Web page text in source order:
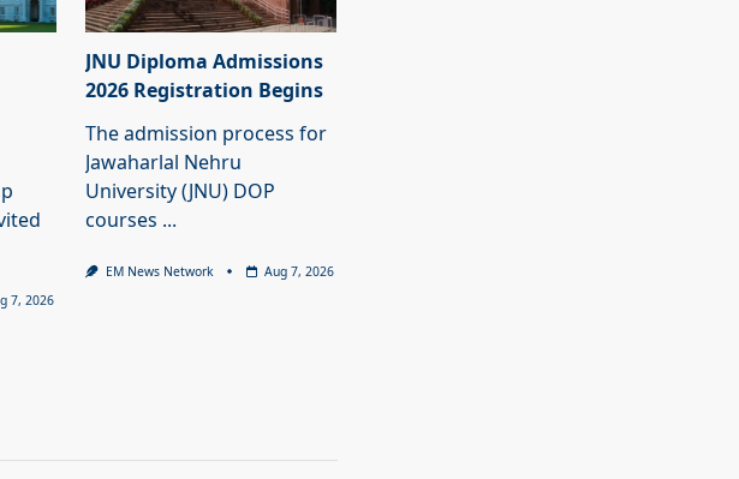
7, 2026
JNU Diploma Admissions
2026 Registration Begins
The admission process for
Jawaharlal Nehru
University (JNU) DOP
courses ...
EM News Network Aug 7, 2026